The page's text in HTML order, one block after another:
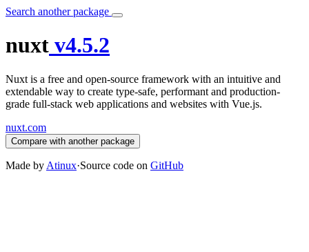
Search another package
nuxt v4.5.2
Nuxt is a free and open-source framework with an intuitive and
extendable way to create type-safe, performant and production-
grade full-stack web applications and websites with Vue.js.
nuxt.com
Compare with another package
Made by Atinux·Source code on GitHub